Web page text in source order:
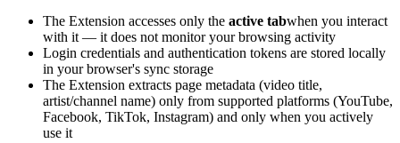
The Extension accesses only the active tabwhen you interact
with it — it does not monitor your browsing activity
Login credentials and authentication tokens are stored locally
in your browser's sync storage
The Extension extracts page metadata (video title,
artist/channel name) only from supported platforms (YouTube,
Facebook, TikTok, Instagram) and only when you actively
use it